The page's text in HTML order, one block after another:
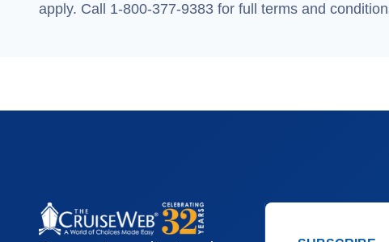
apply. Call 1-800-377-9383 for full terms and